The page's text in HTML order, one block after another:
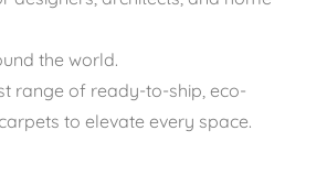
the world.
range of ready-to-ship, eco-
to elevate every space.